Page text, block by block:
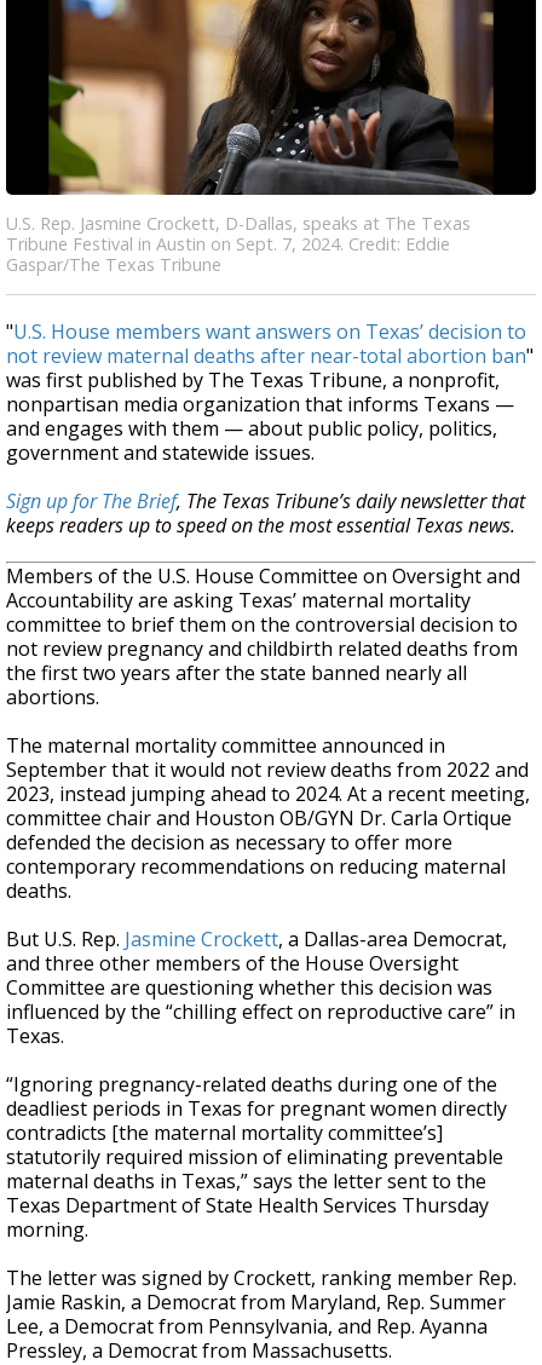
U.S. Rep. Jasmine Crockett, D-Dallas, speaks at The Texas
Tribune Festival in Austin on Sept. 7, 2024. Credit: Eddie
Gaspar/The Texas Tribune
"U.S. House members want answers on Texas’ decision to
not review maternal deaths after near-total abortion ban"
was first published by The Texas Tribune, a nonprofit,
nonpartisan media organization that informs Texans —
and engages with them — about public policy, politics,
government and statewide issues.
Sign up for The Brief, The Texas Tribune’s daily newsletter that
keeps readers up to speed on the most essential Texas news.
Members of the U.S. House Committee on Oversight and
Accountability are asking Texas’ maternal mortality
committee to brief them on the controversial decision to
not review pregnancy and childbirth related deaths from
the first two years after the state banned nearly all
abortions.
The maternal mortality committee announced in
September that it would not review deaths from 2022 and
2023, instead jumping ahead to 2024. At a recent meeting,
committee chair and Houston OB/GYN Dr. Carla Ortique
defended the decision as necessary to offer more
contemporary recommendations on reducing maternal
deaths.
But U.S. Rep. Jasmine Crockett, a Dallas-area Democrat,
and three other members of the House Oversight
Committee are questioning whether this decision was
influenced by the “chilling effect on reproductive care” in
Texas.
“Ignoring pregnancy-related deaths during one of the
deadliest periods in Texas for pregnant women directly
contradicts [the maternal mortality committee’s]
statutorily required mission of eliminating preventable
maternal deaths in Texas,” says the letter sent to the
Texas Department of State Health Services Thursday
morning.
The letter was signed by Crockett, ranking member Rep.
Jamie Raskin, a Democrat from Maryland, Rep. Summer
Lee, a Democrat from Pennsylvania, and Rep. Ayanna
Pressley, a Democrat from Massachusetts.